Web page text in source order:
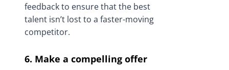
feedback to ensure that the best
talent isn’t lost to a faster-moving
competitor.
6. Make a compelling offer